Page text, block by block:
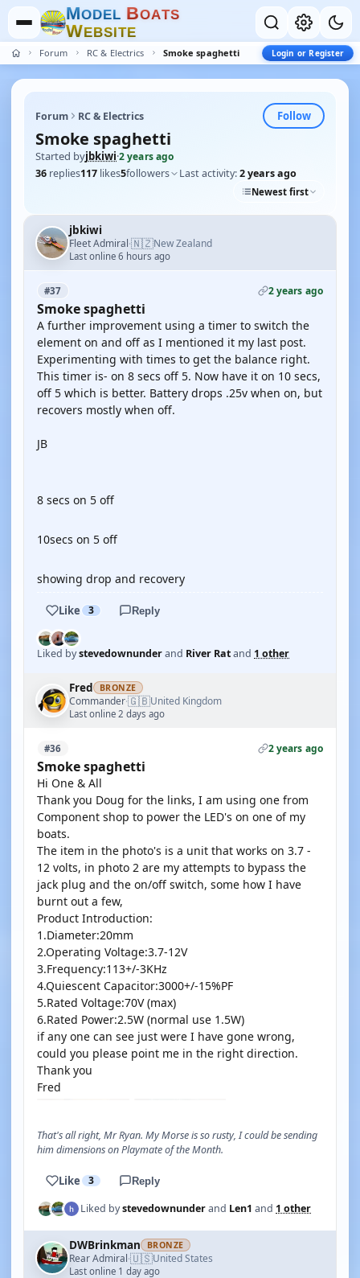
MODEL BOATS
WEBSITE
Forum RC & Electrics Smoke spaghetti Login or Register
Forum RC & Electrics Follow
Smoke spaghetti
Started byjbkiwi·2 years ago
36 replies117 likes5followers Last activity:2 years ago
Newest first
jbkiwi
Fleet Admiral·🇳🇿New Zealand
Last online 6 hours ago
#37 2 years ago
Smoke spaghetti
A further improvement using a timer to switch the
element on and off as I mentioned it my last post.
Experimenting with times to get the balance right.
This timer is- on 8 secs off 5. Now have it on 10 secs,
off 5 which is better. Battery drops .25v when on, but
recovers mostly when off.
JB
YOUTUBE
8 secs on 5 off
YOUTUBE
10secs on 5 off
YOUTUBE
showing drop and recovery
Like 3 Reply
Liked bystevedownunderand River Ratand 1 other
Fred BRONZE
Commander·🇬🇧United Kingdom
Last online 2 days ago
#36 2 years ago
Smoke spaghetti
Hi One & All
Thank you Doug for the links, I am using one from
Component shop to power the LED's on one of my
boats.
The item in the photo's is a unit that works on 3.7 -
12 volts, in photo 2 are my attempts to bypass the
jack plug and the on/off switch, some how I have
burnt out a few,
Product Introduction:
1.Diameter:20mm
2.Operating Voltage:3.7-12V
3.Frequency:113+/-3KHz
4.Quiescent Capacitor:3000+/-15%PF
5.Rated Voltage:70V (max)
6.Rated Power:2.5W (normal use 1.5W)
if any one can see just were I have gone wrong,
could you please point me in the right direction.
Thank you
Fred
That's all right, Mr Ryan. My Morse is so rusty, I could be sending
him dimensions on Playmate of the Month.
Like 3 Reply
Liked bystevedownunderand Len1 and 1 other
DWBrinkman BRONZE
Rear Admiral·🇺🇸United States
Last online 1 day ago